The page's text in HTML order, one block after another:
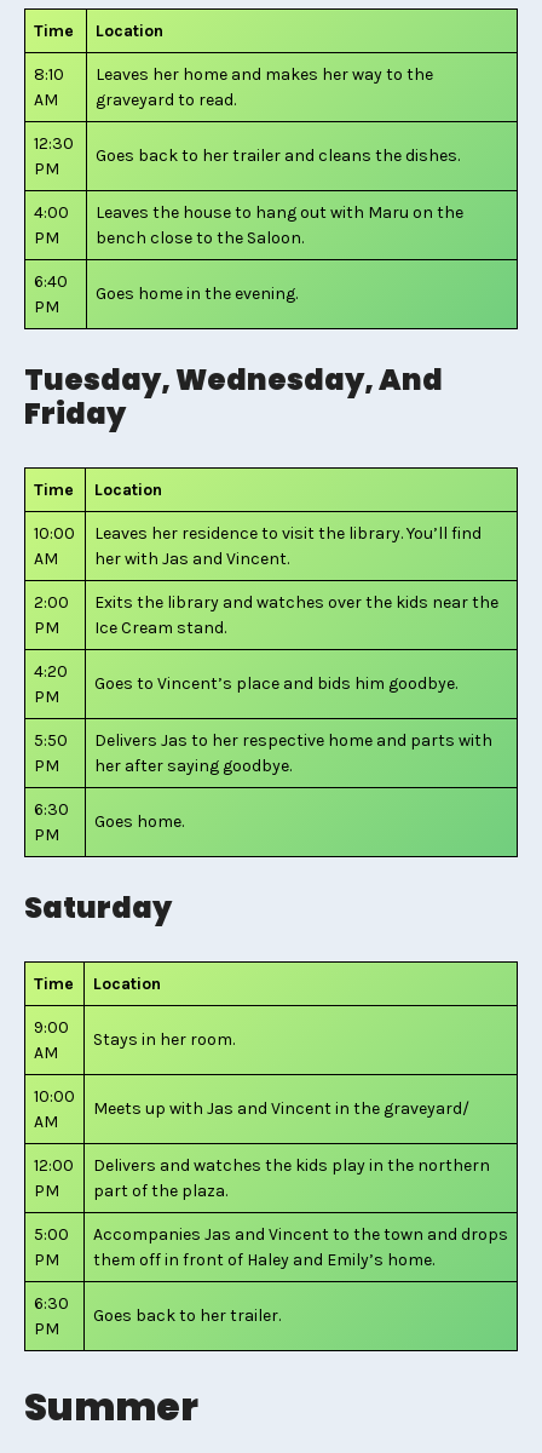
Time Location
8:10
AM
Leaves her home and makes her way to the
graveyard to read.
12:30
PM
Goes back to her trailer and cleans the dishes.
4:00
PM
Leaves the house to hang out with Maru on the
bench close to the Saloon.
6:40
PM
Goes home in the evening.
Tuesday, Wednesday, And
Friday
Time Location
10:00
AM
Leaves her residence to visit the library. You’ll find
her with Jas and Vincent.
2:00
PM
Exits the library and watches over the kids near the
Ice Cream stand.
4:20
PM
Goes to Vincent’s place and bids him goodbye.
5:50
PM
Delivers Jas to her respective home and parts with
her after saying goodbye.
6:30
PM
Goes home.
Saturday
Time Location
9:00
AM
Stays in her room.
10:00
AM
Meets up with Jas and Vincent in the graveyard/
12:00
PM
Delivers and watches the kids play in the northern
part of the plaza.
5:00
PM
Accompanies Jas and Vincent to the town and drops
them off in front of Haley and Emily’s home.
6:30
PM
Goes back to her trailer.
Summer